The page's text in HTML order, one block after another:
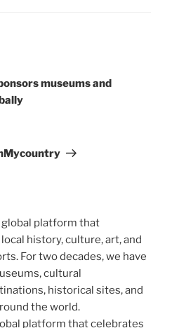
museums and
platform that celebrates